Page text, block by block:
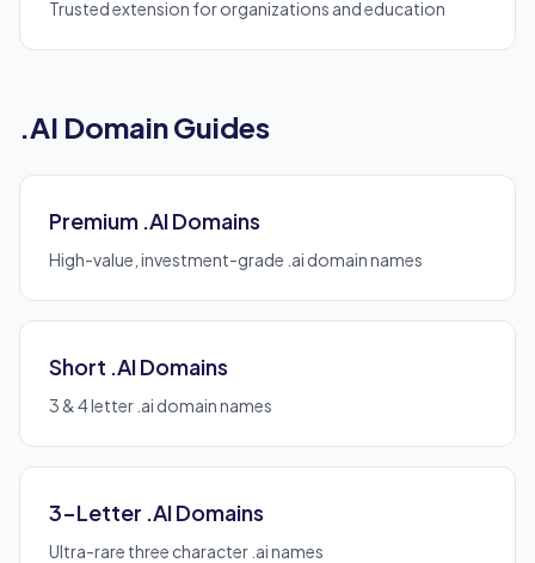
Trusted extension for organizations and education
.AI Domain Guides
Premium .AI Domains
High-value, investment-grade .ai domain names
Short .AI Domains
3 & 4 letter .ai domain names
3-Letter .AI Domains
Ultra-rare three character .ai names